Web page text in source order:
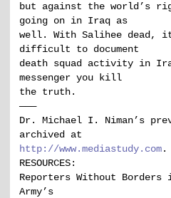
but against the world’s
going on in Iraq as
well. With Salihee dead,
difficult to document
death squad activity in
messenger you kill
the truth.
———
Dr. Michael I. Niman’s
archived at
http://www.mediastudy.com.
RESOURCES:
Reporters Without
Army’s